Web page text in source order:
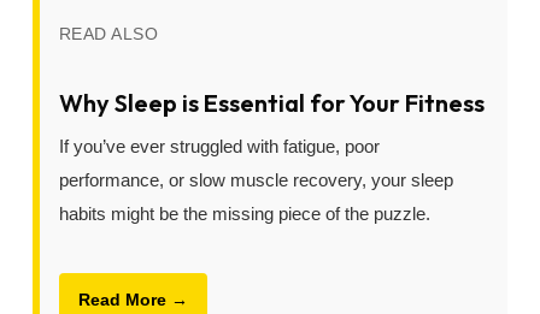
READ ALSO
Why Sleep is Essential for Your Fitness
If you’ve ever struggled with fatigue, poor
performance, or slow muscle recovery, your sleep
habits might be the missing piece of the puzzle.
Read More →